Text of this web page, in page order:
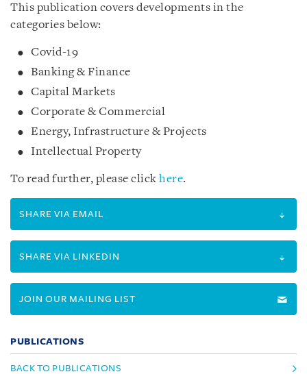
This publication covers developments in the
categories below:
Covid-19
Banking & Finance
Capital Markets
Corporate & Commercial
Energy, Infrastructure & Projects
Intellectual Property
To read further, please click here.
SHARE VIA EMAIL
SHARE VIA LINKEDIN
JOIN OUR MAILING LIST
PUBLICATIONS
BACK TO PUBLICATIONS